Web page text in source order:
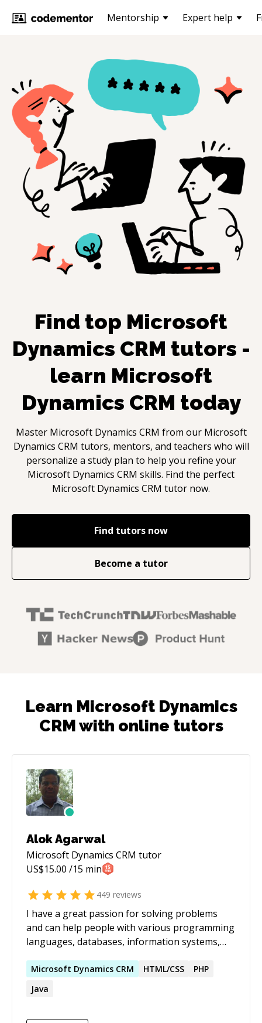
Mentorship Expert help
Find top Microsoft
Dynamics CRM tutors -
learn Microsoft
Dynamics CRM today
Master Microsoft Dynamics CRM from our Microsoft
Dynamics CRM tutors, mentors, and teachers who will
personalize a study plan to help you refine your
Microsoft Dynamics CRM skills. Find the perfect
Microsoft Dynamics CRM tutor now.
Find tutors now
Become a tutor
Learn Microsoft Dynamics
CRM with online tutors
Alok Agarwal
Microsoft Dynamics CRM tutor
US$15.00 /15 min
449 reviews
I have a great passion for solving problems
and can help people with various programming
languages, databases, information systems,
Microsoft Dynamics CRM HTML/CSS
PHP
Java